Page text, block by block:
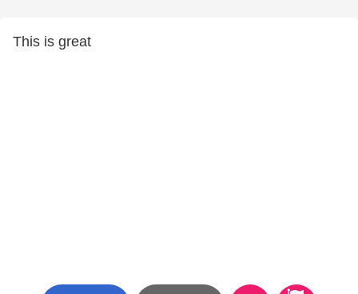
This is great